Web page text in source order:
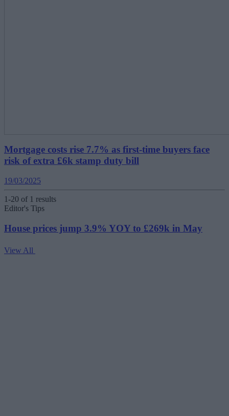
Mortgage costs rise 7.7% as first-time buyers face
risk of extra £6k stamp duty bill
19/03/2025
1-20 of 1 results
Editor's Tips
House prices jump 3.9% YOY to £269k in May
View All